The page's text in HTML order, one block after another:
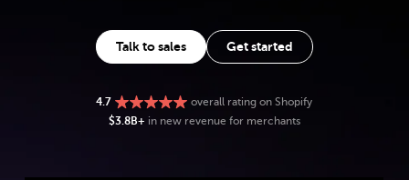
Talk to sales Get started
4.7
overall rating on Shopify
$3.8B+ in new revenue for merchants